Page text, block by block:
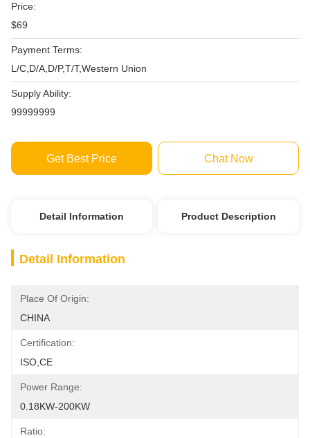
Price:
$69
Payment Terms:
L/C,D/A,D/P,T/T,Western Union
Supply Ability:
99999999
Get Best Price Chat Now
Detail Information Product Description
Detail Information
Place Of Origin:
CHINA
Certification:
ISO,CE
Power Range:
0.18KW-200KW
Ratio: